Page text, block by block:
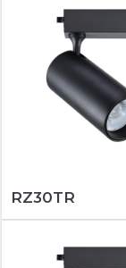
RZ30TR